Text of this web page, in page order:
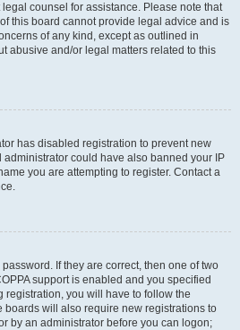
counsel for assistance. Please note that
this board cannot provide legal advice and is
of any kind, except as outlined in
abusive and/or legal matters related to this
has disabled registration to prevent new
administrator could have also banned your IP
you are attempting to register. Contact a
If they are correct, then one of two
support is enabled and you specified
registration, you will have to follow the
boards will also require new registrations to
by an administrator before you can logon;